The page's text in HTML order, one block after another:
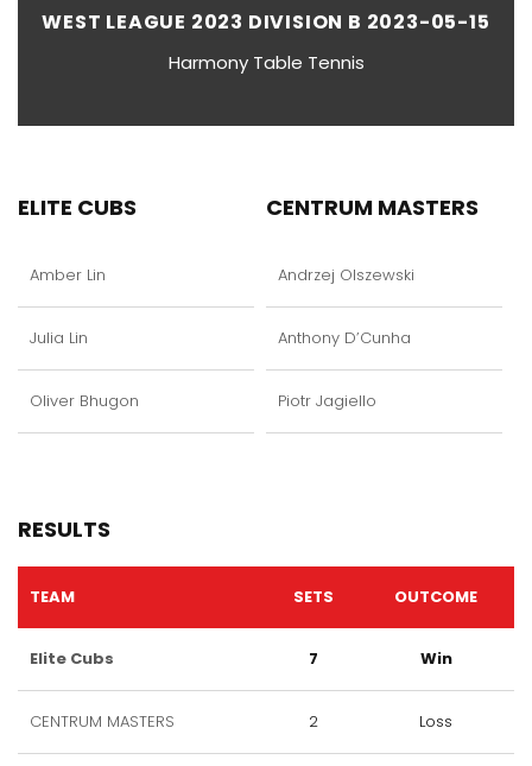
WEST LEAGUE 2023 DIVISION B 2023-05-15
Harmony Table Tennis
ELITE CUBS
Amber Lin
Julia Lin
Oliver Bhugon
CENTRUM MASTERS
Andrzej Olszewski
Anthony D’Cunha
Piotr Jagiello
RESULTS
TEAM SETS OUTCOME
Elite Cubs 7 Win
CENTRUM MASTERS 2 Loss